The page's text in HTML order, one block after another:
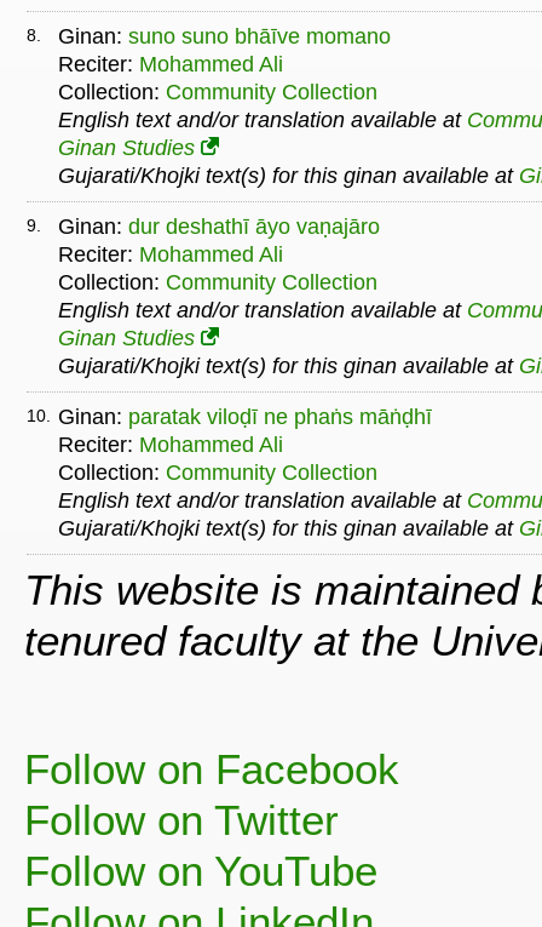
8. Ginan: suno suno bhāīve momano
Reciter: Mohammed Ali
Collection: Community Collection
English text and/or translation available at
Ginan Studies
Gujarati/Khojki text(s) for this ginan available at
9. Ginan: dur deshathī āyo vaṇajāro
Reciter: Mohammed Ali
Collection: Community Collection
English text and/or translation available at
Ginan Studies
Gujarati/Khojki text(s) for this ginan available at
10. Ginan: paratak viloḍī ne phaṅs māṅḍhī
Reciter: Mohammed Ali
Collection: Community Collection
English text and/or translation available at
Gujarati/Khojki text(s) for this ginan available at
This website is maintained
tenured faculty at the
Follow on Facebook
Follow on Twitter
Follow on YouTube